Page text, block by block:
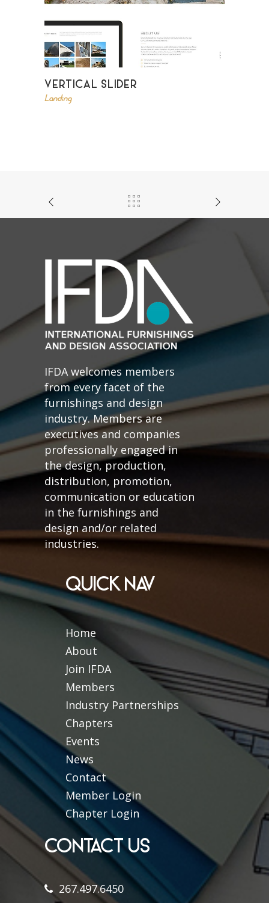
VERTICAL SLIDER
Landing
IFDA welcomes members
from every facet of the
furnishings and design
industry. Members are
executives and companies
professionally engaged in
the design, production,
distribution, promotion,
communication or education
in the furnishings and
design and/or related
industries.
QUICK NAV
Home
About
Join IFDA
Members
Industry Partnerships
Chapters
Events
News
Contact
Member Login
Chapter Login
CONTACT US
267.497.6450